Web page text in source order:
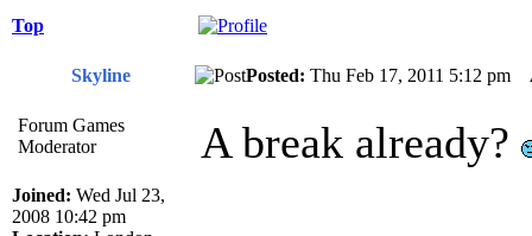
Top
Skyline Posted: Thu Feb 17, 2011 5:12 pm
Forum Games
Moderator
Joined: Wed Jul 23,
2008 10:42 pm
A break already?